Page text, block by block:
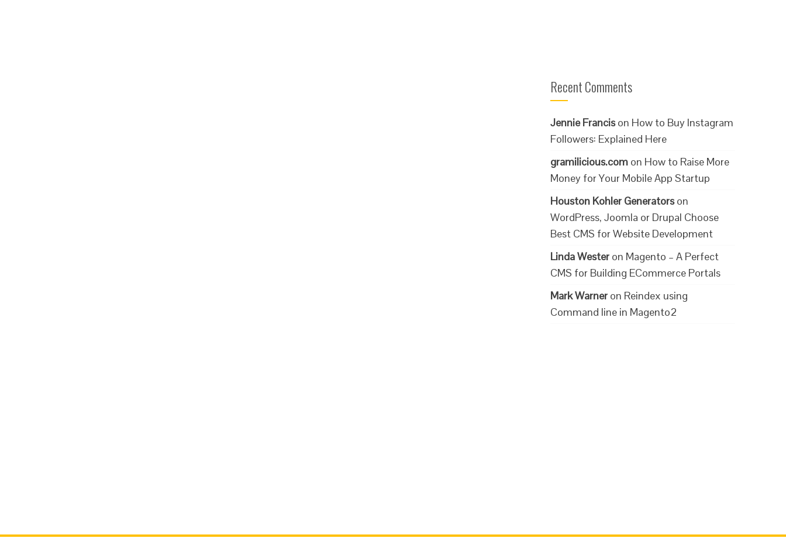
Recent Comments
Jennie Francison How to Buy Instagram
Followers: Explained Here
gramilicious.com on How to Raise More
Money for Your Mobile App Startup
Houston Kohler Generatorson
WordPress, Joomla or Drupal Choose
Best CMS for Website Development
Linda Wester on Magento – A Perfect
CMS for Building ECommerce Portals
Mark Warner on Reindex using
Command line in Magento2